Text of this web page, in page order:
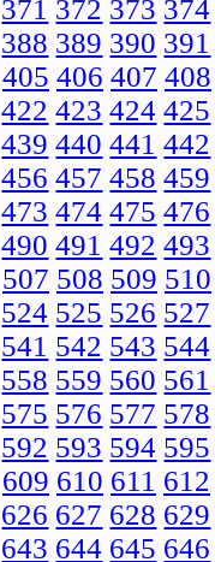
371 372 373 374
388 389 390 391
405 406 407 408
422 423 424 425
439 440 441 442
456 457 458 459
473 474 475 476
490 491 492 493
507 508 509 510
524 525 526 527
541 542 543 544
558 559 560 561
575 576 577 578
592 593 594 595
609 610 611 612
626 627 628 629
643 644 645 646